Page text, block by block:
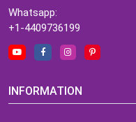
Whatsapp:
+1-4409736199
INFORMATION